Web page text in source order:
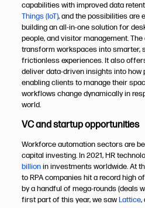
capabilities with improved data
Things (IoT), and the possibilities are
building an all-in-one solution for
people, and visitor management.
transform workspaces into smarter,
frictionless experiences. It also
deliver data-driven insights into how
enabling clients to manage their
workflows change dynamically in
world.
VC and startup opportunities
Workforce automation sectors are
capital investing. In 2021, HR
billionin investments worldwide. At
to RPA companies hit a record high
by a handful of mega-rounds (deals
first part of this year, we sawLattice,